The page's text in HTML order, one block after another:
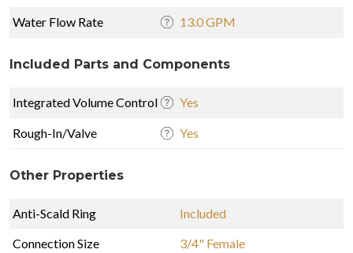
Water Flow Rate 13.0 GPM
Included Parts and Components
Integrated Volume Control Yes
Rough-In/Valve Yes
Other Properties
Anti-Scald Ring
Included
Connection Size
3/4" Female